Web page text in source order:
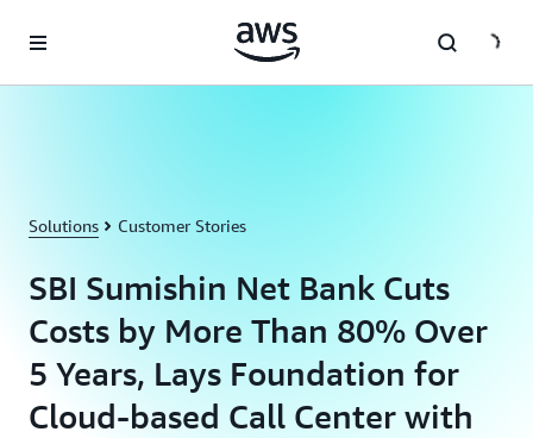
Solutions Customer Stories
SBI Sumishin Net Bank Cuts
Costs by More Than 80% Over
5 Years, Lays Foundation for
Cloud-based Call Center with